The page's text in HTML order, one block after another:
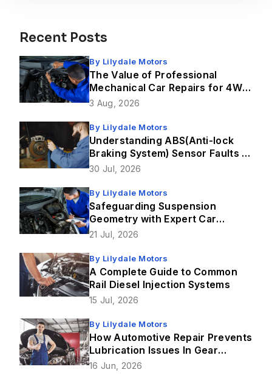
Recent Posts
By Lilydale Motors
The Value of Professional
Mechanical Car Repairs for 4WD
Vehicles
3 Aug, 2026
By Lilydale Motors
Understanding ABS(Anti-lock
Braking System) Sensor Faults &
How Brake Repairs Fix Them
30 Jul, 2026
By Lilydale Motors
Safeguarding Suspension
Geometry with Expert Car
Service in Lilydale
21 Jul, 2026
By Lilydale Motors
A Complete Guide to Common
Rail Diesel Injection Systems
15 Jul, 2026
By Lilydale Motors
How Automotive Repair Prevents
Lubrication Issues In Gear
Mechanism?
16 Jun, 2026